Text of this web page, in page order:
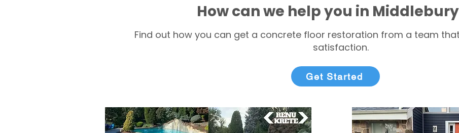
How can we help you in Middlebury
Find out how you can get a concrete floor restoration from a team
satisfaction.
Get Started